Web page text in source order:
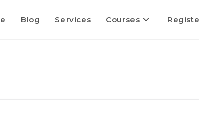
Blog Services Courses